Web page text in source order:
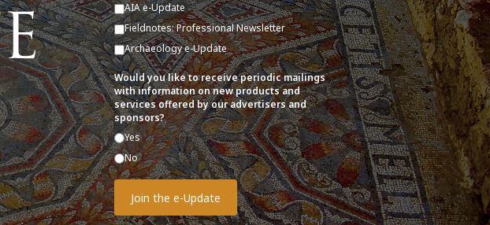
AIA e-Update
Fieldnotes: Professional Newsletter
Archaeology e-Update
Would you like to receive periodic mailings
with information on new products and
services offered by our advertisers and
sponsors?
Yes
No